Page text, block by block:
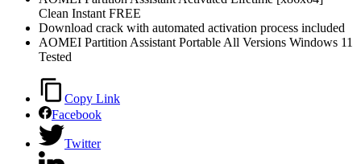
Clean Instant FREE
Download crack with automated activation process included
AOMEI Partition Assistant Portable All Versions Windows 11
Tested
Copy Link
Facebook
Twitter